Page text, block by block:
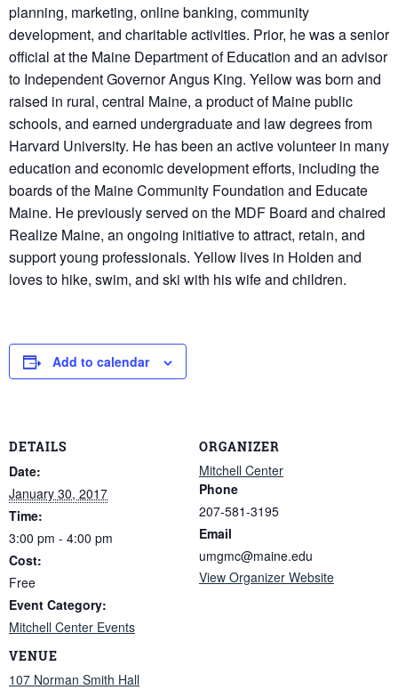
planning, marketing, online banking, community
development, and charitable activities. Prior, he was a senior
official at the Maine Department of Education and an advisor
to Independent Governor Angus King. Yellow was born and
raised in rural, central Maine, a product of Maine public
schools, and earned undergraduate and law degrees from
Harvard University. He has been an active volunteer in many
education and economic development efforts, including the
boards of the Maine Community Foundation and Educate
Maine. He previously served on the MDF Board and chaired
Realize Maine, an ongoing initiative to attract, retain, and
support young professionals. Yellow lives in Holden and
loves to hike, swim, and ski with his wife and children.
Add to calendar
DETAILS
Date:
January 30, 2017
Time:
3:00 pm - 4:00 pm
Cost:
Free
Event Category:
Mitchell Center Events
VENUE
107 Norman Smith Hall
ORGANIZER
Mitchell Center
Phone
207-581-3195
Email
umgmc@maine.edu
View Organizer Website